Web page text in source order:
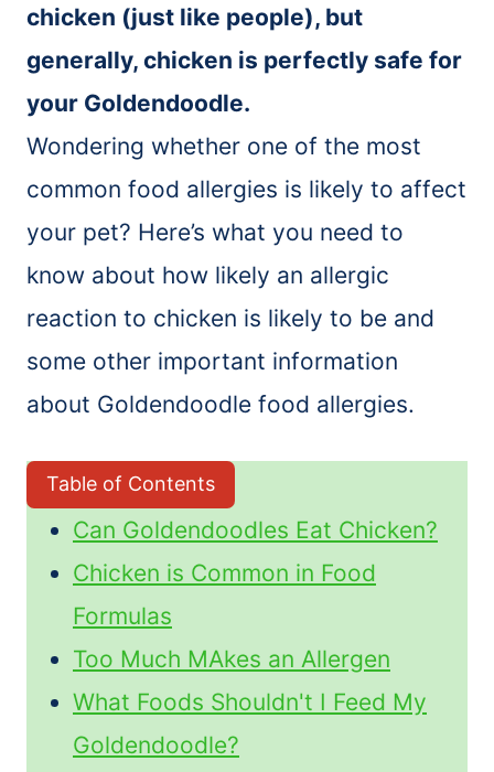
chicken (just like people), but
generally, chicken is perfectly safe for
your Goldendoodle.
Wondering whether one of the most
common food allergies is likely to affect
your pet? Here’s what you need to
know about how likely an allergic
reaction to chicken is likely to be and
some other important information
about Goldendoodle food allergies.
Table of Contents
Can Goldendoodles Eat Chicken?
Chicken is Common in Food
Formulas
Too Much MAkes an Allergen
What Foods Shouldn't I Feed My
Goldendoodle?